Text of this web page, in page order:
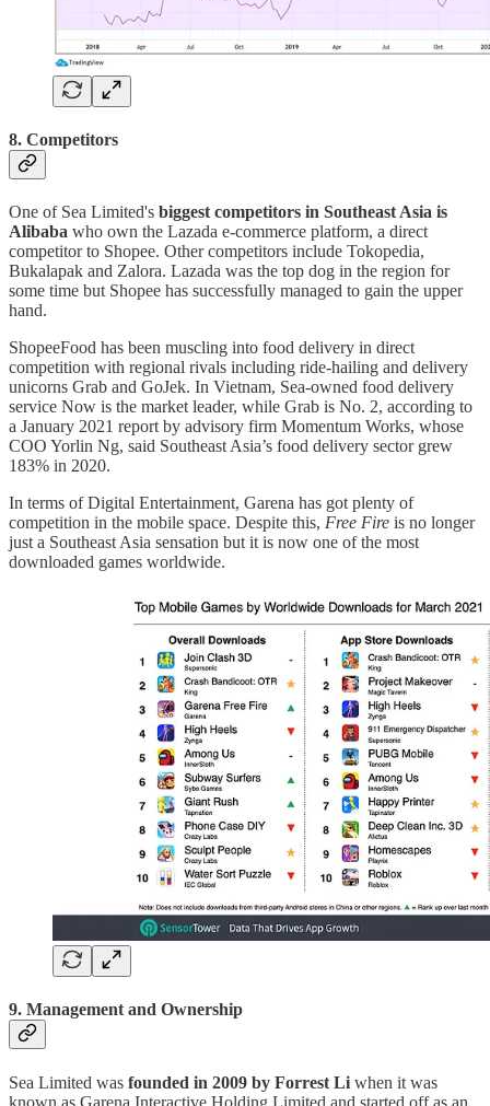
8. Competitors
One of Sea Limited's biggest competitors in Southeast Asia is
Alibaba who own the Lazada e-commerce platform, a direct
competitor to Shopee. Other competitors include Tokopedia,
Bukalapak and Zalora. Lazada was the top dog in the region for
some time but Shopee has successfully managed to gain the upper
hand.
ShopeeFood has been muscling into food delivery in direct
competition with regional rivals including ride-hailing and delivery
unicorns Grab and GoJek. In Vietnam, Sea-owned food delivery
service Now is the market leader, while Grab is No. 2, according to
a January 2021 report by advisory firm Momentum Works, whose
COO Yorlin Ng, said Southeast Asia’s food delivery sector grew
183% in 2020.
In terms of Digital Entertainment, Garena has got plenty of
competition in the mobile space. Despite this, Free Fire is no longer
just a Southeast Asia sensation but it is now one of the most
downloaded games worldwide.
9. Management and Ownership
Sea Limited was founded in 2009 by Forrest Li when it was
known as Garena Interactive Holding Limited and started off as an